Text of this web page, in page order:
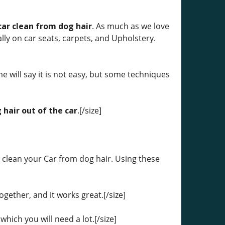
clean from dog hair. As much as we love
on car seats, carpets, and Upholstery.
will say it is not easy, but some techniques
out of the car.[/size]
your Car from dog hair. Using these
and it works great.[/size]
you will need a lot.[/size]